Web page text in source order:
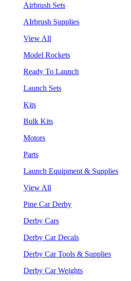
Airbrush Sets
AIrbrush Supplies
View All
Model Rockets
Ready To Launch
Launch Sets
Kits
Bulk Kits
Motors
Parts
Launch Equipment & Supplies
View All
Pine Car Derby
Derby Cars
Derby Car Decals
Derby Car Tools & Supplies
Derby Car Weights